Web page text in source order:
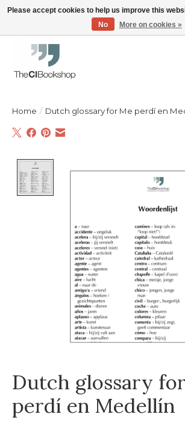
Friendly personal service - Delivery in Europe and
Home / Dutch glossary for Me perdí en
Dutch glossary
perdí en Medellín
Please accept cookies to help us improve this
No
More on cookies »